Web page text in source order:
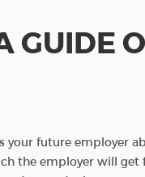
GUIDE
your future employer
the employer will